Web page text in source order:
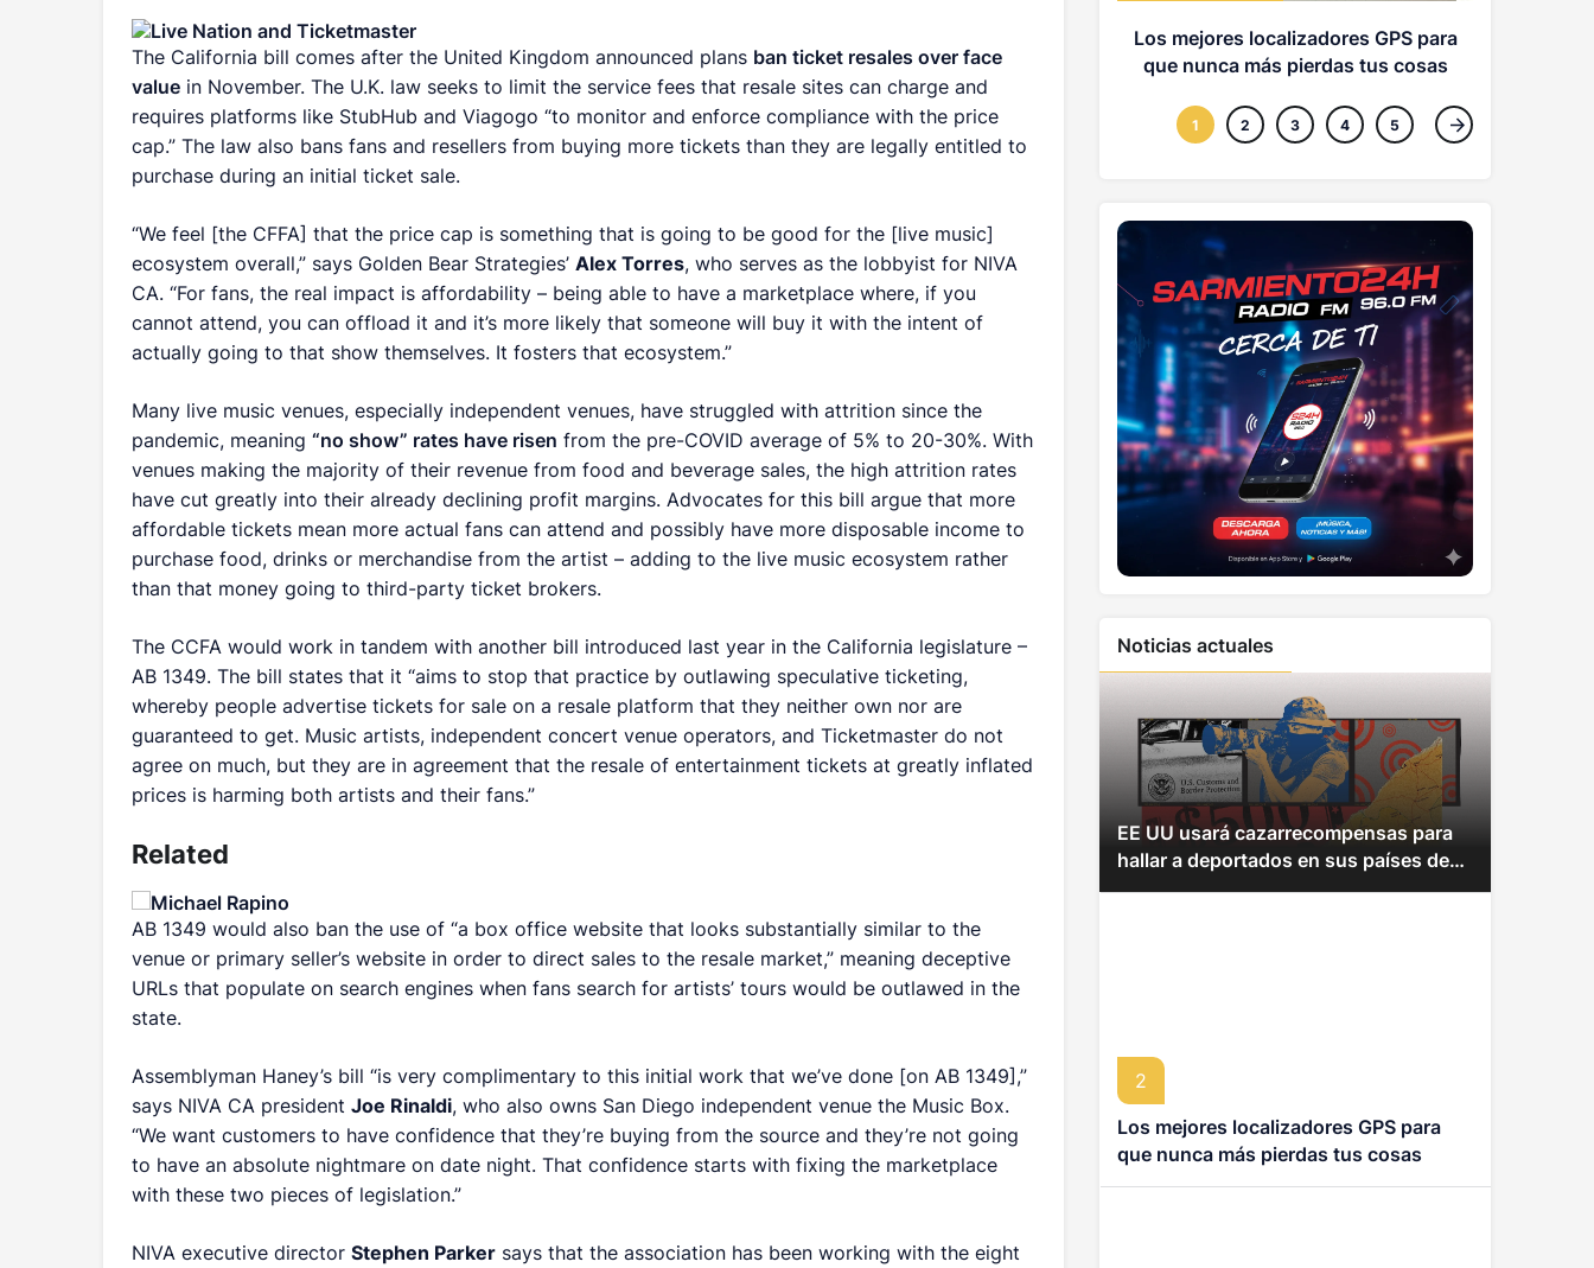
The California bill comes after the United Kingdom announced plans ban ticket resales over face
value in November. The U.K. law seeks to limit the service fees that resale sites can charge and
requires platforms like StubHub and Viagogo “to monitor and enforce compliance with the price
cap.” The law also bans fans and resellers from buying more tickets than they are legally entitled to
purchase during an initial ticket sale.
“We feel [the CFFA] that the price cap is something that is going to be good for the [live music]
ecosystem overall,” says Golden Bear Strategies’Alex Torres, who serves as the lobbyist for NIVA
CA. “For fans, the real impact is affordability – being able to have a marketplace where, if you
cannot attend, you can offload it and it’s more likely that someone will buy it with the intent of
actually going to that show themselves. It fosters that ecosystem.”
Many live music venues, especially independent venues, have struggled with attrition since the
pandemic, meaning“no show” rates have risen from the pre-COVID average of 5% to 20-30%. With
venues making the majority of their revenue from food and beverage sales, the high attrition rates
have cut greatly into their already declining profit margins. Advocates for this bill argue that more
affordable tickets mean more actual fans can attend and possibly have more disposable income to
purchase food, drinks or merchandise from the artist – adding to the live music ecosystem rather
than that money going to third-party ticket brokers.
The CCFA would work in tandem with another bill introduced last year in the California legislature –
AB 1349. The bill states that it “aims to stop that practice by outlawing speculative ticketing,
whereby people advertise tickets for sale on a resale platform that they neither own nor are
guaranteed to get. Music artists, independent concert venue operators, and Ticketmaster do not
agree on much, but they are in agreement that the resale of entertainment tickets at greatly inflated
prices is harming both artists and their fans.”
Related
AB 1349 would also ban the use of “a box office website that looks substantially similar to the
venue or primary seller’s website in order to direct sales to the resale market,” meaning deceptive
URLs that populate on search engines when fans search for artists’ tours would be outlawed in the
state.
Assemblyman Haney’s bill “is very complimentary to this initial work that we’ve done [on AB 1349],”
says NIVA CA presidentJoe Rinaldi, who also owns San Diego independent venue the Music Box.
“We want customers to have confidence that they’re buying from the source and they’re not going
to have an absolute nightmare on date night. That confidence starts with fixing the marketplace
with these two pieces of legislation.”
NIVA executive directorStephen Parker says that the association has been working with the eight
Los mejores localizadores GPS para
que nunca más pierdas tus cosas
1 2 3 4 5
Noticias actuales
EE UU usará cazarrecompensas para
hallar a deportados en sus países de
origen y hacerles pagar multas
2
Los mejores localizadores GPS para
que nunca más pierdas tus cosas